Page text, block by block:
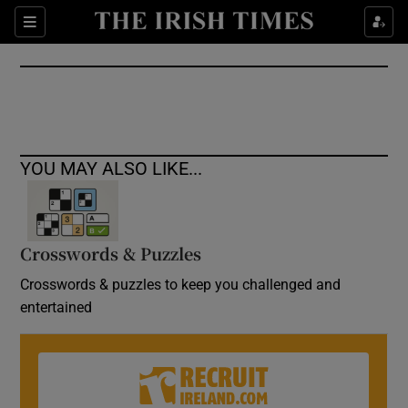
Sections
Show Culture sub sections
Show Environment sub sections
Show Science sub sections
Show Motors sub sections
YOU MAY ALSO LIKE...
Crosswords & Puzzles
Crosswords & puzzles to keep you challenged and
entertained